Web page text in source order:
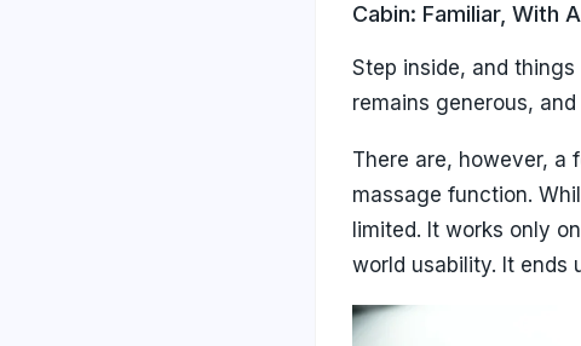
Cabin: Familiar, With
Step inside, and
remains generous,
There are, however, a
massage function.
limited. It works only
world usability. It ends